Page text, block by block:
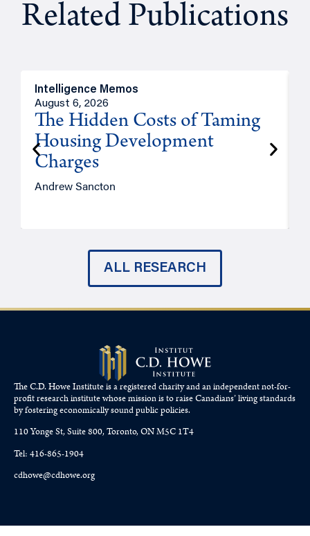
Related Publications
Intelligence Memos
August 6, 2026
The Hidden Costs of Taming
Housing Development
Charges
Andrew Sancton
ALL RESEARCH
The C.D. Howe Institute is a registered charity and an independent not-for-
profit research institute whose mission is to raiseCanadians’living standards
by fostering economically sound public policies.
110 Yonge St, Suite 800, Toronto, ON M5C 1T4
Tel: 416-865-1904
cdhowe@cdhowe.org